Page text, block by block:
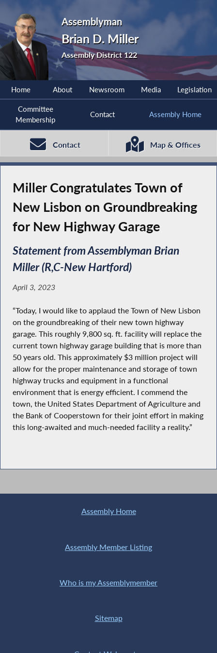
Assemblyman
Brian D. Miller
Assembly District 122
Home About Newsroom Media Legislation
Committee
Membership
Contact Assembly Home
Contact Map & Offices
Miller Congratulates Town of
New Lisbon on Groundbreaking
for New Highway Garage
Statement from Assemblyman Brian
Miller (R,C-New Hartford)
April 3, 2023
“Today, I would like to applaud the Town of New Lisbon
on the groundbreaking of their new town highway
garage. This roughly 9,800 sq. ft. facility will replace the
current town highway garage building that is more than
50 years old. This approximately $3 million project will
allow for the proper maintenance and storage of town
highway trucks and equipment in a functional
environment that is energy efficient. I commend the
town, the United States Department of Agriculture and
the Bank of Cooperstown for their joint effort in making
this long-awaited and much-needed facility a reality.”
Assembly Home
Assembly Member Listing
Who is my Assemblymember
Sitemap